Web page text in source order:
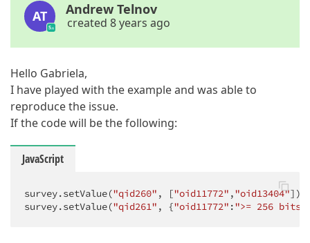
AT Andrew Telnov
created 8 years ago
Hello Gabriela,
I have played with the example and was able to
reproduce the issue.
If the code will be the following:
JavaScript
survey.setValue("qid260" , ["oid11772" ,"oid13404"
survey.setValue("qid261" , {"oid11772" :">= 256 bits"